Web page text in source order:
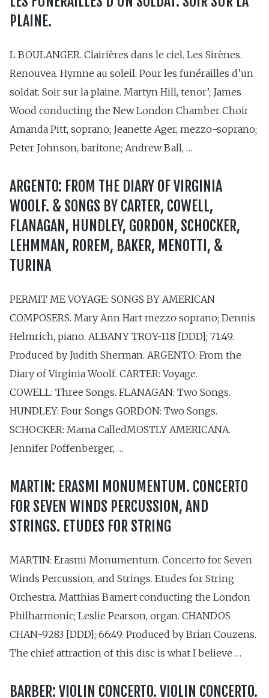
PLAINE.
L BOULANGER. Clairières dans le ciel. Les Sirènes.
Renouvea. Hymne au soleil. Pour les funérailles d’un
soldat. Soir sur la plaine. Martyn Hill, tenor’; James
Wood conducting the New London Chamber Choir
Amanda Pitt, soprano; Jeanette Ager, mezzo-soprano;
Peter Johnson, baritone; Andrew Ball, …
ARGENTO: FROM THE DIARY OF VIRGINIA
WOOLF. & SONGS BY CARTER, COWELL,
FLANAGAN, HUNDLEY, GORDON, SCHOCKER,
LEHMMAN, ROREM, BAKER, MENOTTI, &
TURINA
PERMIT ME VOYAGE: SONGS BY AMERICAN
COMPOSERS. Mary Ann Hart mezzo soprano; Dennis
Helmrich, piano. ALBANY TROY-118 [DDD]; 71:49.
Produced by Judith Sherman. ARGENTO: From the
Diary of Virginia Woolf. CARTER: Voyage.
COWELL: Three Songs. FLANAGAN: Two Songs.
HUNDLEY: Four Songs GORDON: Two Songs.
SCHOCKER: Mama CalledMOSTLY AMERICANA.
Jennifer Poffenberger, …
MARTIN: ERASMI MONUMENTUM. CONCERTO
FOR SEVEN WINDS PERCUSSION, AND
STRINGS. ETUDES FOR STRING
MARTIN: Erasmi Monumentum. Concerto for Seven
Winds Percussion, and Strings. Etudes for String
Orchestra. Matthias Bamert conducting the London
Philharmonic; Leslie Pearson, organ. CHANDOS
CHAN-9283 [DDD]; 66:49. Produced by Brian Couzens.
The chief attraction of this disc is what I believe …
BARBER: VIOLIN CONCERTO. VIOLIN CONCERTO.